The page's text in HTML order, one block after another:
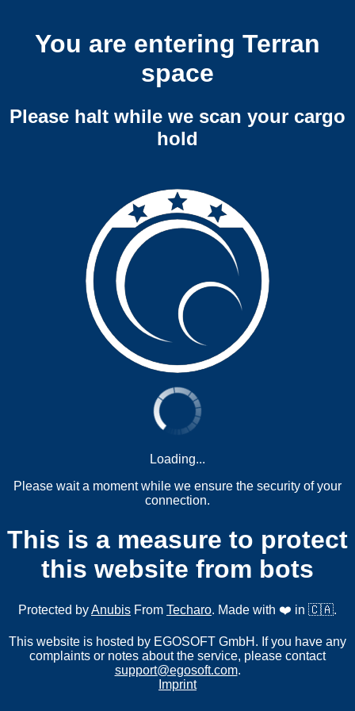
You are entering Terran
space
Please halt while we scan your cargo
hold
Loading...
Please wait a moment while we ensure the security of your
connection.
This is a measure to protect
this website from bots
Protected byAnubis From Techaro. Made with ❤️ in 🇨🇦.
This website is hosted by EGOSOFT GmbH. If you have any
complaints or notes about the service, please contact
support@egosoft.com.
Imprint